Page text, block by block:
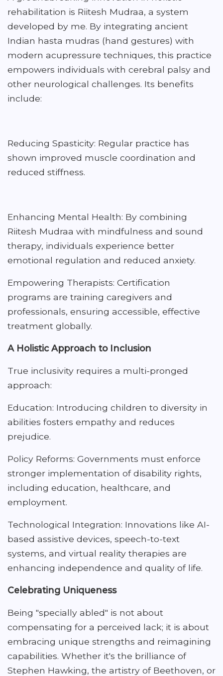
rehabilitation is Riitesh Mudraa, a system
developed by me. By integrating ancient
Indian hasta mudras (hand gestures) with
modern acupressure techniques, this practice
empowers individuals with cerebral palsy and
other neurological challenges. Its benefits
include:
Reducing Spasticity: Regular practice has
shown improved muscle coordination and
reduced stiffness.
Enhancing Mental Health: By combining
Riitesh Mudraa with mindfulness and sound
therapy, individuals experience better
emotional regulation and reduced anxiety.
Empowering Therapists: Certification
programs are training caregivers and
professionals, ensuring accessible, effective
treatment globally.
A Holistic Approach to Inclusion
True inclusivity requires a multi-pronged
approach:
Education: Introducing children to diversity in
abilities fosters empathy and reduces
prejudice.
Policy Reforms: Governments must enforce
stronger implementation of disability rights,
including education, healthcare, and
employment.
Technological Integration: Innovations like AI-
based assistive devices, speech-to-text
systems, and virtual reality therapies are
enhancing independence and quality of life.
Celebrating Uniqueness
Being "specially abled" is not about
compensating for a perceived lack; it is about
embracing unique strengths and reimagining
capabilities. Whether it's the brilliance of
Stephen Hawking, the artistry of Beethoven, or